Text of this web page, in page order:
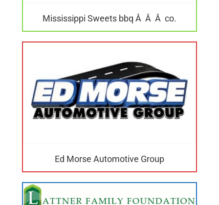
Mississippi Sweets bbq Â Â Â co.
Ed Morse Automotive Group